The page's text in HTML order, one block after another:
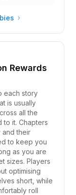
Rewards
each story
is usually
all the
to it. Chapters
and their
to keep you
as you are
sizes. Players
optimising
short, while
roll